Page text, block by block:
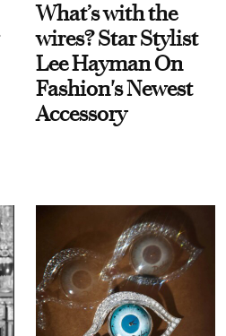
What’s with the
wires? Star Stylist
Lee Hayman On
Fashion's Newest
Accessory